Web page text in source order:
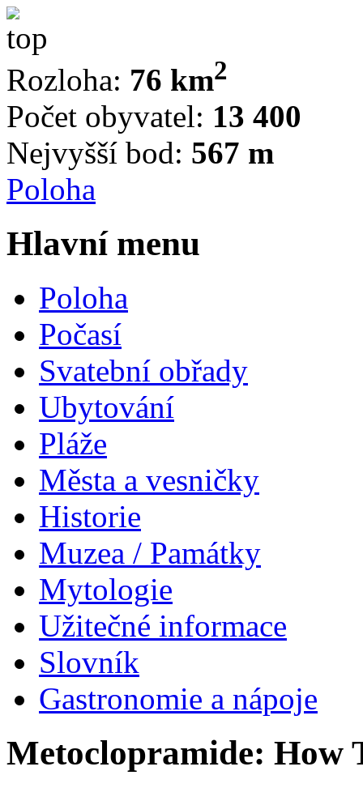
Rozloha: 76 km2
Počet obyvatel: 13 400
Nejvyšší bod: 567 m
Poloha
Hlavní menu
Poloha
Počasí
Svatební obřady
Ubytování
Pláže
Města a vesničky
Historie
Muzea / Památky
Mytologie
Užitečné informace
Slovník
Gastronomie a nápoje
Metoclopramide: How